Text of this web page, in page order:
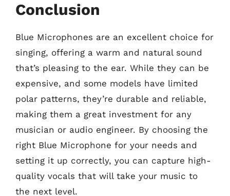
Conclusion
Blue Microphones are an excellent choice for
singing, offering a warm and natural sound
that’s pleasing to the ear. While they can be
expensive, and some models have limited
polar patterns, they’re durable and reliable,
making them a great investment for any
musician or audio engineer. By choosing the
right Blue Microphone for your needs and
setting it up correctly, you can capture high-
quality vocals that will take your music to
the next level.